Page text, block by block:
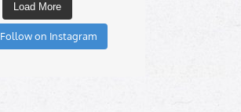
Load More
Follow on Instagram